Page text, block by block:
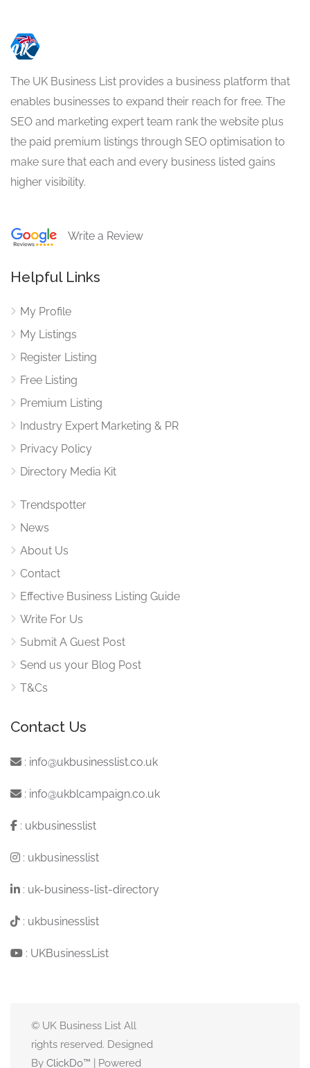
The UK Business List provides a business platform that
enables businesses to expand their reach for free. The
SEO and marketing expert team rank the website plus
the paid premium listings through SEO optimisation to
make sure that each and every business listed gains
higher visibility.
Write a Review
Helpful Links
My Profile
My Listings
Register Listing
Free Listing
Premium Listing
Industry Expert Marketing & PR
Privacy Policy
Directory Media Kit
Trendspotter
News
About Us
Contact
Effective Business Listing Guide
Write For Us
Submit A Guest Post
Send us your Blog Post
T&Cs
Contact Us
: info@ukbusinesslist.co.uk
: info@ukblcampaign.co.uk
: ukbusinesslist
: ukbusinesslist
: uk-business-list-directory
: ukbusinesslist
: UKBusinessList
© UK Business List All
rights reserved. Designed
By ClickDo™ | Powered